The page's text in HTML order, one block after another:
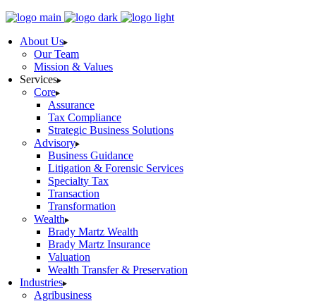
About Us
Our Team
Mission & Values
Services
Core
Assurance
Tax Compliance
Strategic Business Solutions
Advisory
Business Guidance
Litigation & Forensic Services
Specialty Tax
Transaction
Transformation
Wealth
Brady Martz Wealth
Brady Martz Insurance
Valuation
Wealth Transfer & Preservation
Industries
Agribusiness